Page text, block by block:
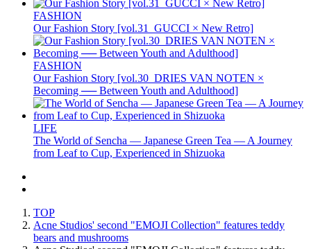
FASHION
Our Fashion Story [vol.31_GUCCI × New Retro]
FASHION
Our Fashion Story [vol.30_DRIES VAN NOTEN ×
Becoming ── Between Youth and Adulthood]
LIFE
The World of Sencha — Japanese Green Tea — A Journey
from Leaf to Cup, Experienced in Shizuoka
TOP
Acne Studios' second "EMOJI Collection" features teddy
bears and mushrooms